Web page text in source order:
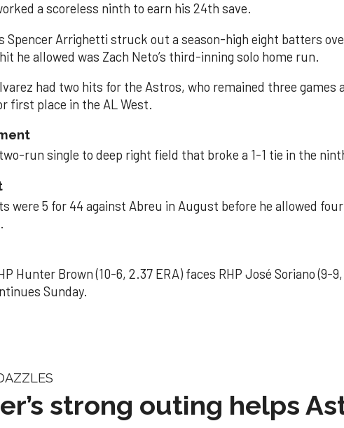
a scoreless ninth to earn his 24th save.
Spencer Arrighetti struck out a season-high eight batters
he allowed was Zach Neto’s third-inning solo home run.
had two hits for the Astros, who remained three games
first place in the AL West.
two-run single to deep right field that broke a 1-1 tie in the
were 5 for 44 against Abreu in August before he allowed
Hunter Brown (10-6, 2.37 ERA) faces RHP José Soriano (9-
Sunday.
strong outing helps